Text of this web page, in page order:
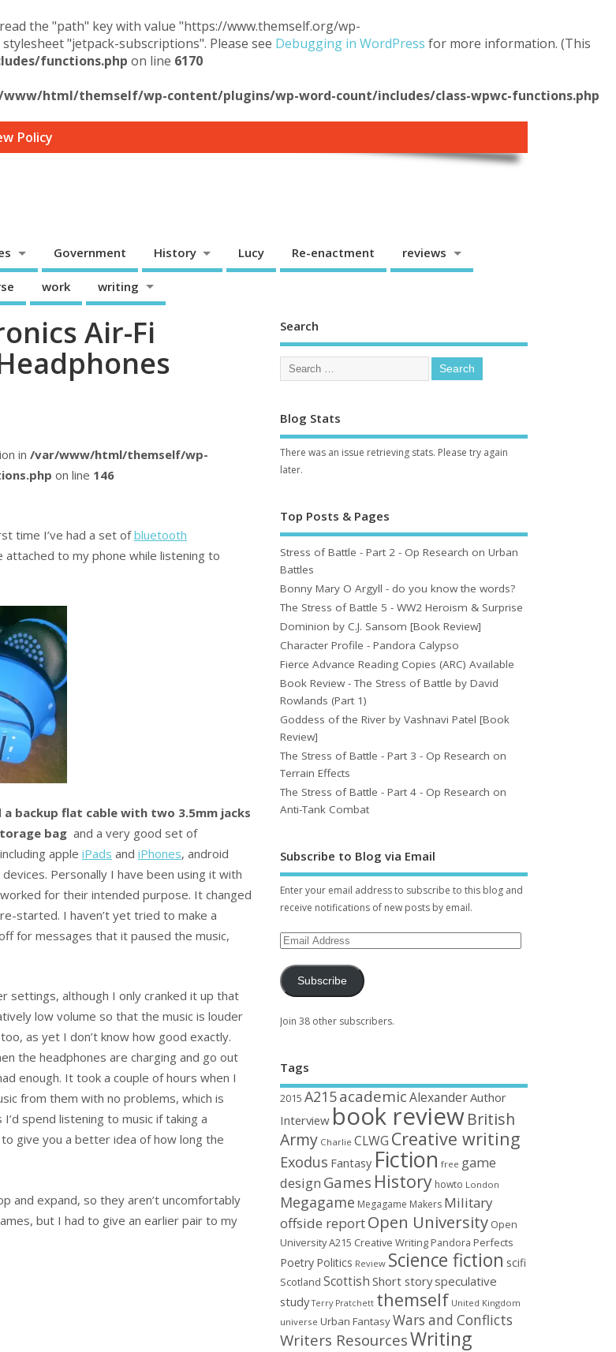
the "path" key with value "https://www.themself.org/wp-
"jetpack-subscriptions". Please see Debugging in WordPress for more information. (This
functions.php on line 6170
html/themself/wp-content/plugins/wp-word-count/includes/class-wpwc-functions.php
Policy
Government History Lucy Re-enactment reviews
work writing
Air-Fi
in /var/www/html/themself/wp-
on line 146
time I’ve had a set ofbluetooth
to my phone while listening to
a backup flat cable with two 3.5mm jacks
bag and a very good set of
apple iPads and iPhones, android
Personally I have been using it with
for their intended purpose. It changed
started. I haven’t yet tried to make a
for messages that it paused the music,
settings, although I only cranked it up that
low volume so that the music is louder
too, as yet I don’t know how good exactly.
the headphones are charging and go out
enough. It took a couple of hours when I
from them with no problems, which is
spend listening to music if taking a
give you a better idea of how long the
and expand, so they aren’t uncomfortably
but I had to give an earlier pair to my
Search
Blog Stats
There was an issue retrieving stats. Please try again
later.
Top Posts & Pages
Stress of Battle - Part 2 - Op Research on Urban
Battles
Bonny Mary O Argyll - do you know the words?
The Stress of Battle 5 - WW2 Heroism & Surprise
Dominion by C.J. Sansom [Book Review]
Character Profile - Pandora Calypso
Fierce Advance Reading Copies (ARC) Available
Book Review - The Stress of Battle by David
Rowlands (Part 1)
Goddess of the River by Vashnavi Patel [Book
Review]
The Stress of Battle - Part 3 - Op Research on
Terrain Effects
The Stress of Battle - Part 4 - Op Research on
Anti-Tank Combat
Subscribe to Blog via Email
Enter your email address to subscribe to this blog and
receive notifications of new posts by email.
Subscribe
Join 38 other subscribers.
Tags
2015 A215academic AlexanderAuthor
Interview book reviewBritish
Army Charlie CLWG Creative writing
Exodus Fantasy Fiction free game
design Games History howto London
Megagame Megagame Makers Military
offside reportOpen University Open
University A215 Creative Writing Pandora Perfects
Poetry Politics Review Science fiction scifi
Scotland Scottish Short storyspeculative
study Terry Pratchett themself United Kingdom
universe Urban FantasyWars and Conflicts
Writers ResourcesWriting